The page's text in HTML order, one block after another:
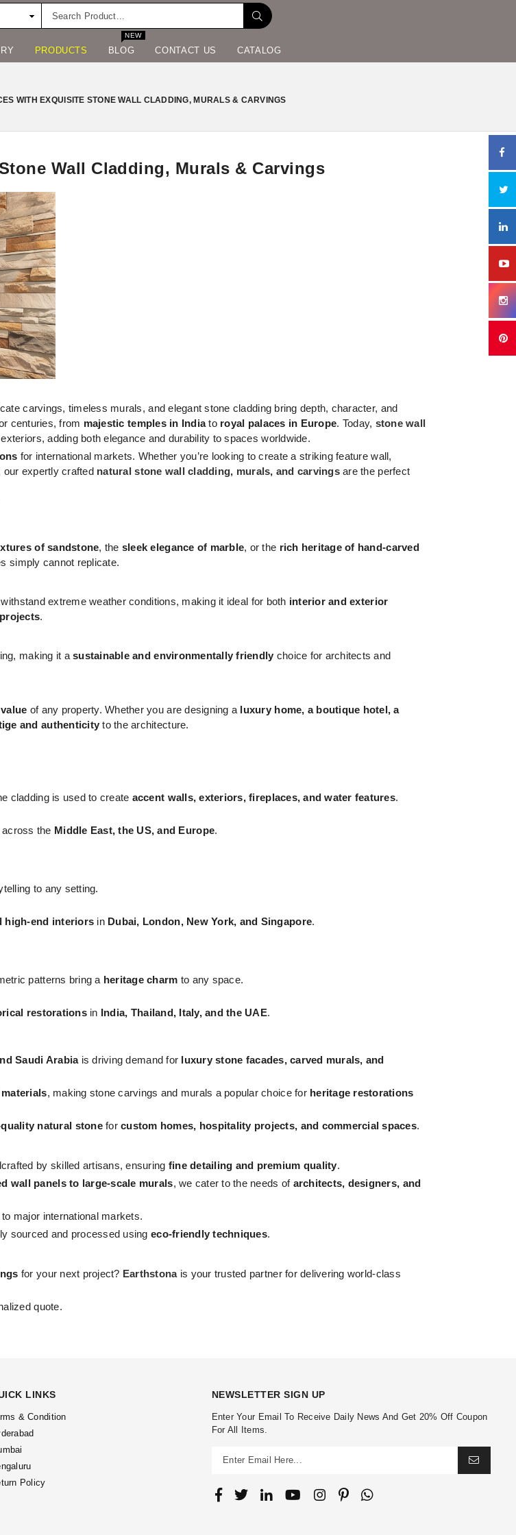
PRODUCTS BLOG
NEW
CONTACT US CATALOG
WITH EXQUISITE STONE WALL CLADDING, MURALS & CARVINGS
Wall Cladding, Murals & Carvings
carvings, timeless murals, and elegant stone cladding bring depth, character, and
centuries, from majestic temples in Indiato royal palaces in Europe. Today, stone wall
adding both elegance and durability to spaces worldwide.
for international markets. Whether you’re looking to create a striking feature wall,
our expertly crafted natural stone wall cladding, murals, and carvingsare the perfect
of sandstone, the sleek elegance of marble, or the rich heritage of hand-carved
simply cannot replicate.
extreme weather conditions, making it ideal for both interior and exterior
.
making it asustainable and environmentally friendly choice for architects and
of any property. Whether you are designing a luxury home, a boutique hotel, a
and authenticity to the architecture.
cladding is used to create accent walls, exteriors, fireplaces, and water features.
the Middle East, the US, and Europe.
to any setting.
high-end interiors in Dubai, London, New York, and Singapore.
patterns bring a heritage charm to any space.
restorationsin India, Thailand, Italy, and the UAE.
Saudi Arabiais driving demand for luxury stone facades, carved murals, and
, making stone carvings and murals a popular choice for heritage restorations
natural stoneforcustom homes, hospitality projects, and commercial spaces.
by skilled artisans, ensuring fine detailing and premium quality.
wall panels to large-scale murals, we cater to the needs of architects, designers, and
major international markets.
sourced and processed using eco-friendly techniques.
for your next project? Earthstona is your trusted partner for delivering world-class
quote.
LINKS
& Condition
Policy
NEWSLETTER SIGN UP
Enter Your Email To Receive Daily News And Get 20% Off Coupon
For All Items.